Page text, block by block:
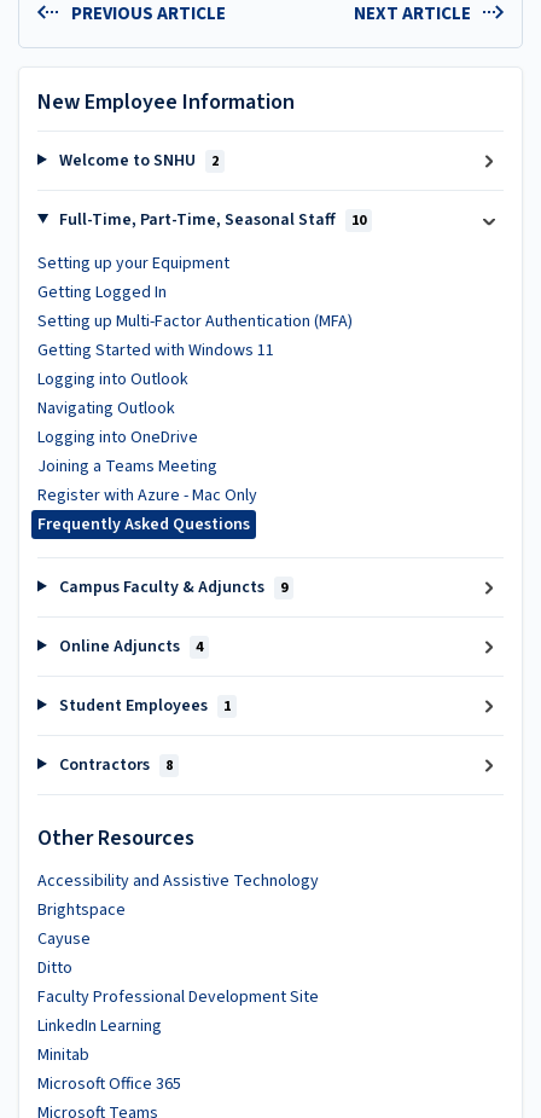
PREVIOUS ARTICLE NEXT ARTICLE
New Employee Information
Welcome to SNHU 2
Full-Time, Part-Time, Seasonal Staff 10
Setting up your Equipment
Getting Logged In
Setting up Multi-Factor Authentication (MFA)
Getting Started with Windows 11
Logging into Outlook
Navigating Outlook
Logging into OneDrive
Joining a Teams Meeting
Register with Azure - Mac Only
Frequently Asked Questions
Campus Faculty & Adjuncts 9
Online Adjuncts 4
Student Employees 1
Contractors 8
Other Resources
Accessibility and Assistive Technology
Brightspace
Cayuse
Ditto
Faculty Professional Development Site
LinkedIn Learning
Minitab
Microsoft Office 365
Microsoft Teams